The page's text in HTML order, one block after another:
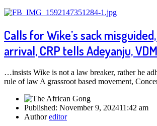
Calls for Wike’s sack
arrival, CRP tells Adeyanju, VDM
…insists Wike is not a law breaker, rather he
rule of law A grassroot based movement,
Published: November 9, 202411:42 am
Authoreditor